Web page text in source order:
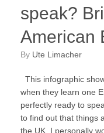
speak?
American
by Ute Limacher
This infographic
when they learn one
perfectly ready to
to find out that things
the UK. I personally